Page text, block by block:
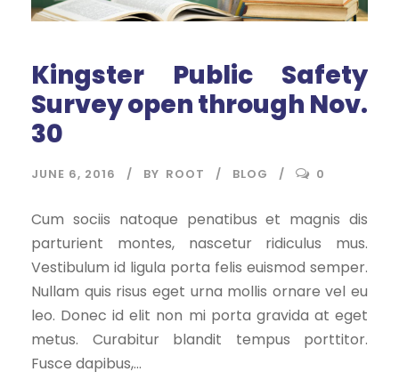
Kingster Public Safety
Survey open through Nov.
30
JUNE 6, 2016 BY ROOT BLOG 0
Cum sociis natoque penatibus et magnis dis
parturient montes, nascetur ridiculus mus.
Vestibulum id ligula porta felis euismod semper.
Nullam quis risus eget urna mollis ornare vel eu
leo. Donec id elit non mi porta gravida at eget
metus. Curabitur blandit tempus porttitor.
Fusce dapibus,...